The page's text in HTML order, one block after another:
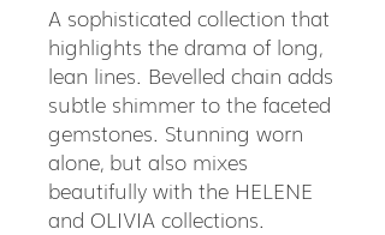
A sophisticated collection that
highlights the drama of long,
lean lines. Bevelled chain adds
subtle shimmer to the faceted
gemstones. Stunning worn
alone, but also mixes
beautifully with the HELENE
and OLIVIA collections.